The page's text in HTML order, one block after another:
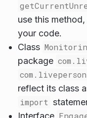
use this
your code.
Class
package
reflect its class
import
Interface